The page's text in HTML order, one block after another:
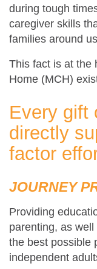
during tough
caregiver skills
families around
This fact is at the
Home (MCH)
Every gift
directly
factor
JOURNEY
Providing
parenting, as
the best possible
independent